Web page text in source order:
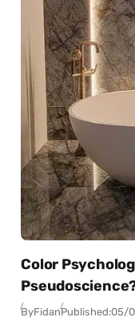
Color
ByFidanPublished:05/